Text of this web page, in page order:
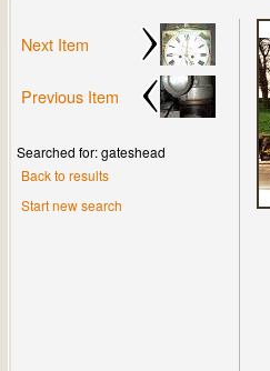
Next Item
Previous Item
Searched for: gateshead
Back to results
Start new search